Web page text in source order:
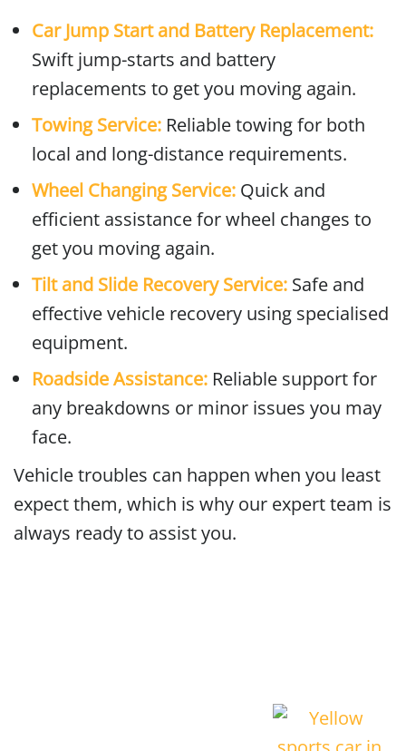
Car Jump Start and Battery Replacement:
Swift jump-starts and battery
replacements to get you moving again.
Towing Service: Reliable towing for both
local and long-distance requirements.
Wheel Changing Service: Quick and
efficient assistance for wheel changes to
get you moving again.
Tilt and Slide Recovery Service: Safe and
effective vehicle recovery using specialised
equipment.
Roadside Assistance: Reliable support for
any breakdowns or minor issues you may
face.
Vehicle troubles can happen when you least
expect them, which is why our expert team is
always ready to assist you.